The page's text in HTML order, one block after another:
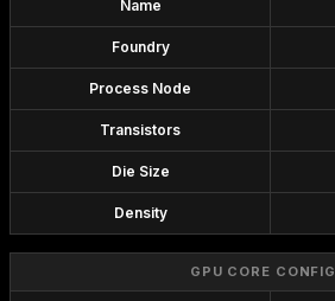
Name
Foundry
Process Node
Transistors
Die Size
Density
GPU CORE CONFIG